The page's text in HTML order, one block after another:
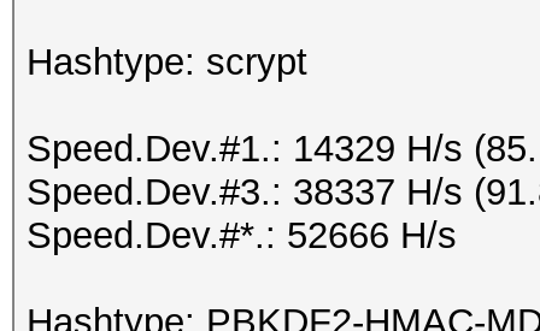
Hashtype: scrypt
Speed.Dev.#1.: 14329 H/s
Speed.Dev.#3.: 38337 H/s
Speed.Dev.#*.: 52666 H/s
Hashtype: PBKDF2-HMAC-